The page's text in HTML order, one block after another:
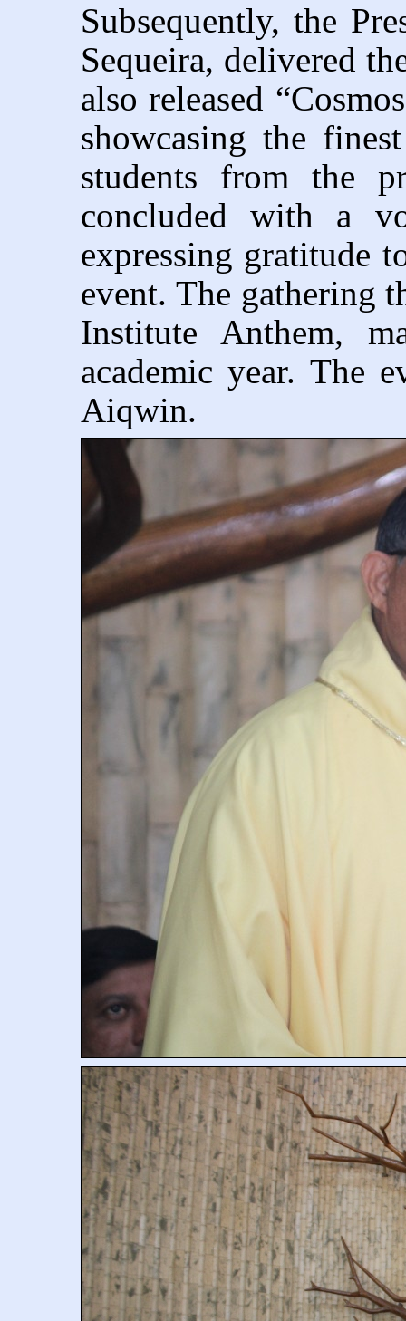
Subsequently, the
Sequeira, delivered
also released
showcasing the
students from the
concluded with a
expressing gratitude
event. The gathering
Institute Anthem,
academic year. The
Aiqwin.